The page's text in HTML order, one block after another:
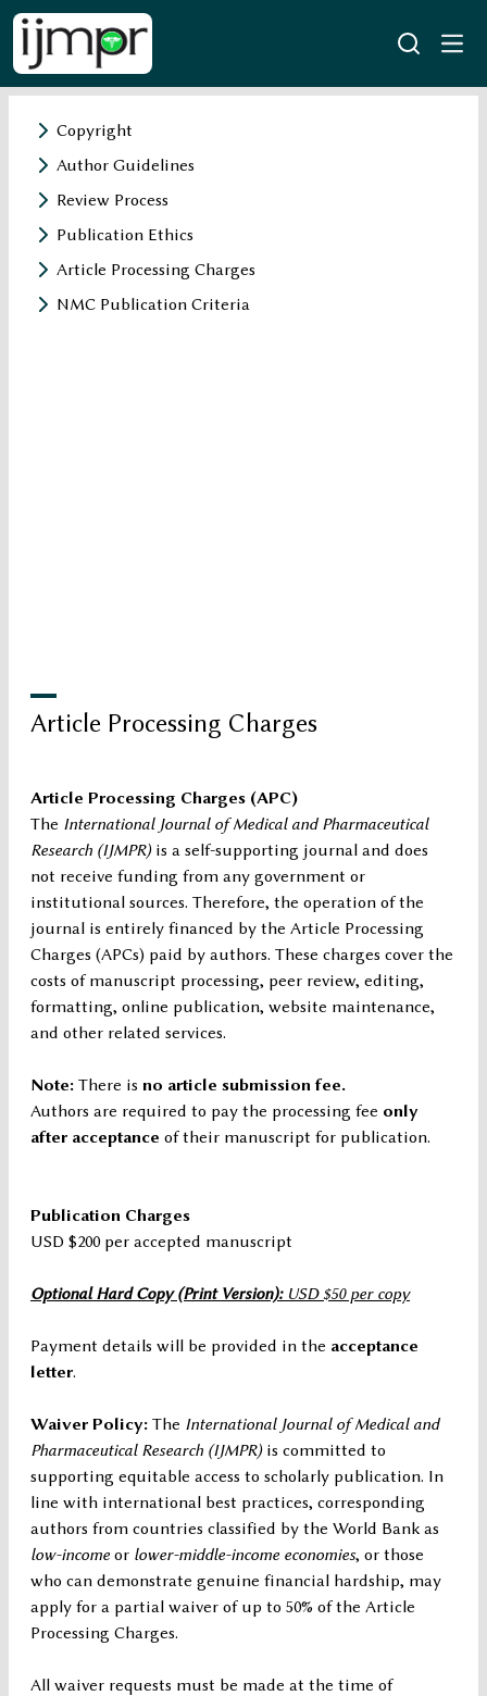
Copyright
Author Guidelines
Review Process
Publication Ethics
Article Processing Charges
NMC Publication Criteria
Article Processing Charges
Article Processing Charges (APC)
The International Journal of Medical and Pharmaceutical
Research (IJMPR)is a self-supporting journal and does
not receive funding from any government or
institutional sources. Therefore, the operation of the
journal is entirely financed by the Article Processing
Charges (APCs) paid by authors. These charges cover the
costs of manuscript processing, peer review, editing,
formatting, online publication, website maintenance,
and other related services.
Note: There is no article submission fee.
Authors are required to pay the processing fee only
after acceptance of their manuscript for publication.
Publication Charges
USD $200 per accepted manuscript
Optional Hard Copy (Print Version): USD $50 per copy
Payment details will be provided in the acceptance
letter.
Waiver Policy: The International Journal of Medical and
Pharmaceutical Research (IJMPR)is committed to
supporting equitable access to scholarly publication. In
line with international best practices, corresponding
authors from countries classified by the World Bank as
low-income or lower-middle-income economies, or those
who can demonstrate genuine financial hardship, may
apply for a partial waiver of up to 50% of the Article
Processing Charges.
All waiver requests must be made at the time of